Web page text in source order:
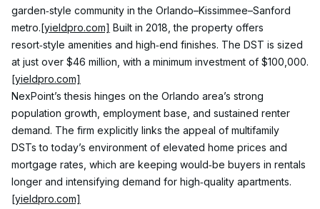
garden‑style community in the Orlando–Kissimmee–Sanford
metro.[yieldpro.com] Built in 2018, the property offers
resort‑style amenities and high‑end finishes. The DST is sized
at just over $46 million, with a minimum investment of $100,000.
[yieldpro.com]
NexPoint’s thesis hinges on the Orlando area’s strong
population growth, employment base, and sustained renter
demand. The firm explicitly links the appeal of multifamily
DSTs to today’s environment of elevated home prices and
mortgage rates, which are keeping would‑be buyers in rentals
longer and intensifying demand for high‑quality apartments.
[yieldpro.com]